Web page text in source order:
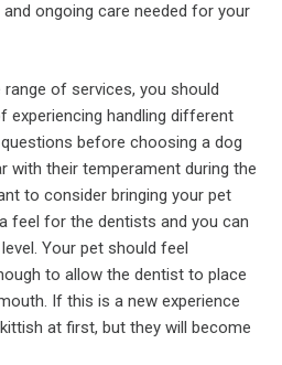
ongoing care needed for your
of services, you should
experiencing handling different
before choosing a dog
with their temperament during the
to consider bringing your pet
feel for the dentists and you can
Your pet should feel
to allow the dentist to place
If this is a new experience
at first, but they will become